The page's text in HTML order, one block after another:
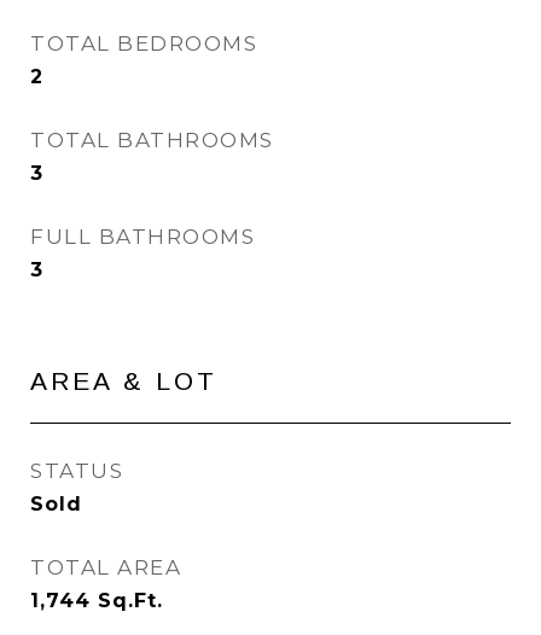
TOTAL BEDROOMS
2
TOTAL BATHROOMS
3
FULL BATHROOMS
3
AREA & LOT
STATUS
Sold
TOTAL AREA
1,744 Sq.Ft.